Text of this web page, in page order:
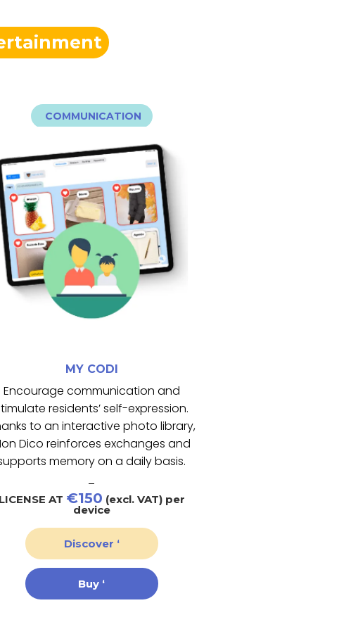
COMMUNICATION
MON DICO
Mon Dico permet de communiquer
plus facilement avec une
bibliothèque d’images
personnalisables. Des
fonctionnalités clefs (ajout de
photos, mise en favoris, lecture
audio…) pour favoriser l’échange.
MY CODI
Encourage communication and
residents’ self-expression.
to an interactive photo library,
Dico reinforces exchanges and
memory on a daily basis.
LICENSE AT €150 (excl. VAT) per
device
Discover ‘
Buy ‘